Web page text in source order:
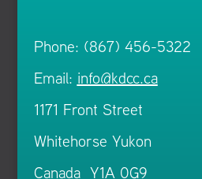
Phone: (867) 456-5322
Email: info@kdcc.ca
1171 Front Street
Whitehorse Yukon
Canada Y1A 0G9